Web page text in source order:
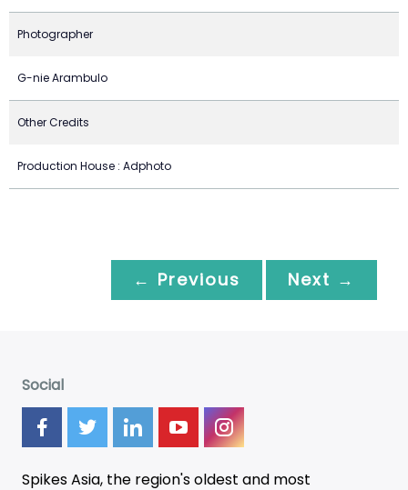
Photographer
G-nie Arambulo
Other Credits
Production House : Adphoto
← Previous Next →
Social
Spikes Asia, the region's oldest and most